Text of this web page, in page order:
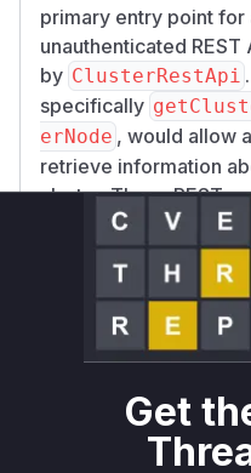
primary entry point
unauthenticated
by ClusterRestApi
specifically
erNode , would allow
retrieve information
cluster. These REST
fetch the data from
cause is the lack of
server protocol itself,
classes like
observable vulnerable
profile would be the
, as they are the
Get